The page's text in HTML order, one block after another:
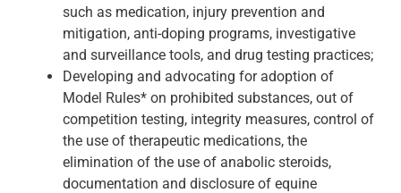
such as medication, injury prevention and
mitigation, anti-doping programs, investigative
and surveillance tools, and drug testing practices;
Developing and advocating for adoption of
Model Rules* on prohibited substances, out of
competition testing, integrity measures, control of
the use of therapeutic medications, the
elimination of the use of anabolic steroids,
documentation and disclosure of equine